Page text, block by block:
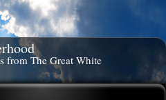
from The Great White